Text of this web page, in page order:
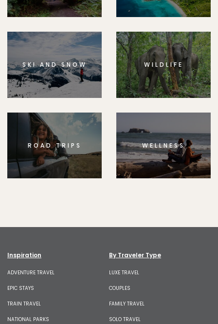
SKI AND SNOW WILDLIFE
ROAD TRIPS WELLNESS
Inspiration
ADVENTURE TRAVEL
EPIC STAYS
TRAIN TRAVEL
NATIONAL PARKS
By Traveler Type
LUXE TRAVEL
COUPLES
FAMILY TRAVEL
SOLO TRAVEL